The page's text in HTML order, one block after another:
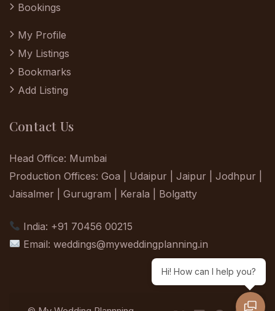
Bookings
My Profile
My Listings
Bookmarks
Add Listing
Contact Us
Head Office: Mumbai
Production Offices: Goa | Udaipur | Jaipur | Jodhpur |
Jaisalmer | Gurugram | Kerala | Bolgatty
India: +91 70456 00215
Email:weddings@myweddingplanning.in
Hi! How can I help you?